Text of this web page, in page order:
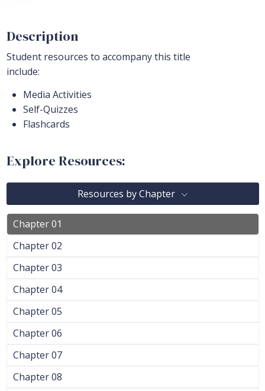
Description
Student resources to accompany this title
include:
Media Activities
Self-Quizzes
Flashcards
Explore Resources:
Resources by Chapter
Chapter 01
Chapter 02
Chapter 03
Chapter 04
Chapter 05
Chapter 06
Chapter 07
Chapter 08